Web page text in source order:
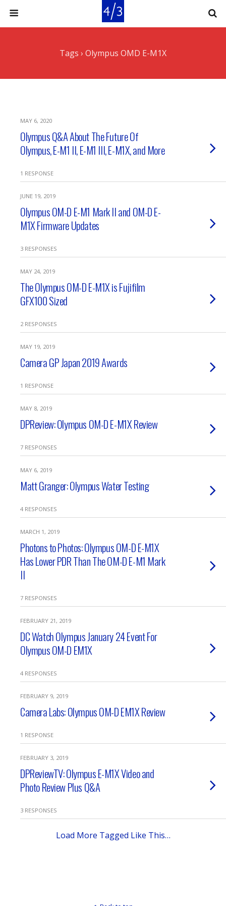
Tags › Olympus OMD E-M1X
MAY 6, 2020
Olympus Q&A About The Future Of
Olympus, E-M1 II, E-M1 III, E-M1X, and More
1 RESPONSE
JUNE 19, 2019
Olympus OM-D E-M1 Mark II and OM-D E-
M1X Firmware Updates
3 RESPONSES
MAY 24, 2019
The Olympus OM-D E-M1X is Fujifilm
GFX100 Sized
2 RESPONSES
MAY 19, 2019
Camera GP Japan 2019 Awards
1 RESPONSE
MAY 8, 2019
DPReview: Olympus OM-D E-M1X Review
7 RESPONSES
MAY 6, 2019
Matt Granger: Olympus Water Testing
4 RESPONSES
MARCH 1, 2019
Photons to Photos: Olympus OM-D E-M1X
Has Lower PDR Than The OM-D E-M1 Mark
II
7 RESPONSES
FEBRUARY 21, 2019
DC Watch Olympus January 24 Event For
Olympus OM-D EM1X
4 RESPONSES
FEBRUARY 9, 2019
Camera Labs: Olympus OM-D EM1X Review
1 RESPONSE
FEBRUARY 3, 2019
DPReviewTV: Olympus E-M1X Video and
Photo Review Plus Q&A
3 RESPONSES
Load More Tagged Like This…